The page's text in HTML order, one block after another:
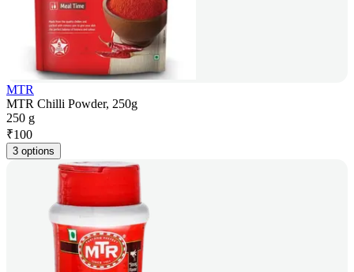
MTR
MTR Chilli Powder, 250g
250 g
₹100
3 options